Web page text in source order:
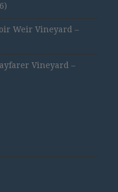
Weir Vineyard –
Vineyard –